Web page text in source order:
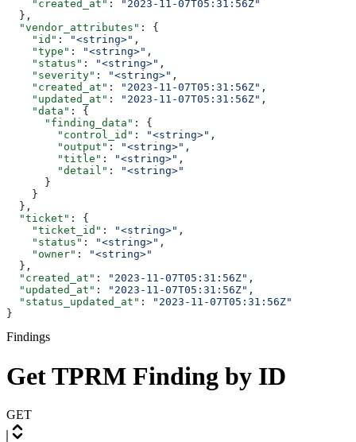
    "created_at"
:
"2023-11-07T05:31:56Z"
  },
  "vendor_attributes"
: {
    "id"
: "<string>" ,
    "type"
: "<string>" ,
    "status"
: "<string>" ,
    "severity"
: "<string>" ,
    "created_at"
: "2023-11-07T05:31:56Z" ,
    "updated_at"
: "2023-11-07T05:31:56Z" ,
    "data"
: {
      "finding_data"
: {
        "control_id"
: "<string>" ,
        "output"
: "<string>" ,
        "title"
: "<string>" ,
        "detail"
:
"<string>"
      }
    }
  },
  "ticket"
: {
    "ticket_id"
: "<string>" ,
    "status"
: "<string>" ,
    "owner"
:
"<string>"
  },
  "created_at"
: "2023-11-07T05:31:56Z" ,
  "updated_at"
: "2023-11-07T05:31:56Z" ,
  "status_updated_at"
:
"2023-11-07T05:31:56Z"
}
Findings
Get TPRM Finding by ID
GET